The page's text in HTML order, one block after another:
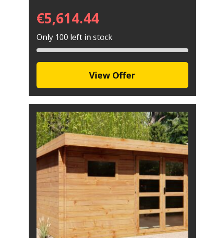
€5,614.44
Only 100 left in stock
View Offer